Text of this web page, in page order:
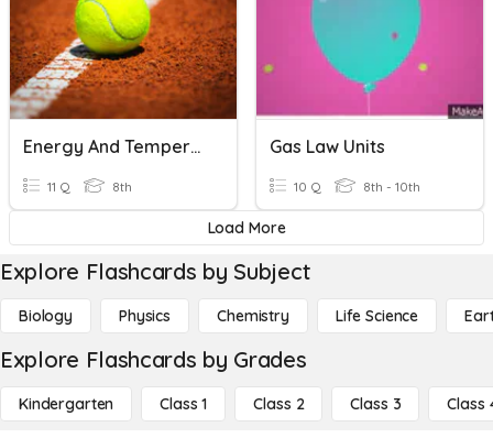
Energy And Temperature
11 Q 8th
Gas Law Units
10 Q 8th - 10th
Load More
Explore Flashcards by Subject
Biology Physics Chemistry Life Science
Explore Flashcards by Grades
Kindergarten Class 1 Class 2 Class 3 Class